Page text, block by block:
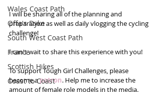
Wales Coast Path
Offa's Dyke
South West Coast Path
France
Scottish Hikes
Coast to Coast
I will be sharing all of the planning and
preparation as well as daily vlogging the cycling
challenge!
I can't wait to share this experience with you!
To support Tough Girl Challenges, please
become a patron. Help me to increase the
amount of female role models in the media.